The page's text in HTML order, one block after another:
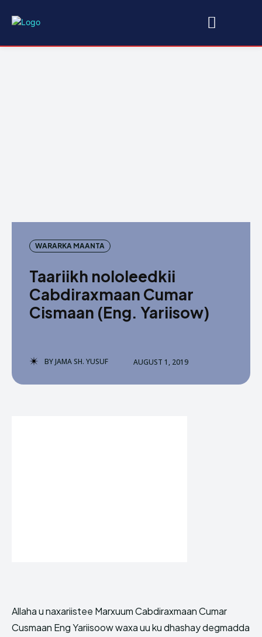
WARARKA MAANTA
Taariikh nololeedkii
Cabdiraxmaan Cumar
Cismaan (Eng. Yariisow)
BYJAMA SH. YUSUF AUGUST 1, 2019
Allaha u naxariistee Marxuum Cabdiraxmaan Cumar
Cusmaan Eng Yariisoow waxa uu ku dhashay degmadda